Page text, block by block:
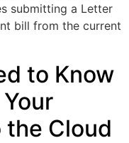
submitting a Letter
bill from the current
to Know
the Cloud